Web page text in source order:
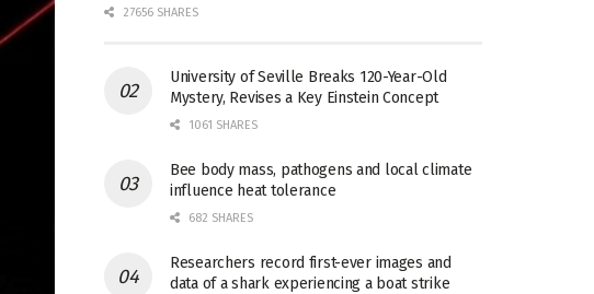
27656 SHARES
University of Seville Breaks 120-Year-Old
Mystery, Revises a Key Einstein Concept
1061 SHARES
Bee body mass, pathogens and local climate
influence heat tolerance
682 SHARES
Researchers record first-ever images and
data of a shark experiencing a boat strike